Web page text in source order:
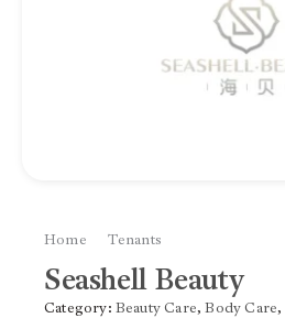
Home Tenants
Seashell Beauty
Category: Beauty Care,Body Care,